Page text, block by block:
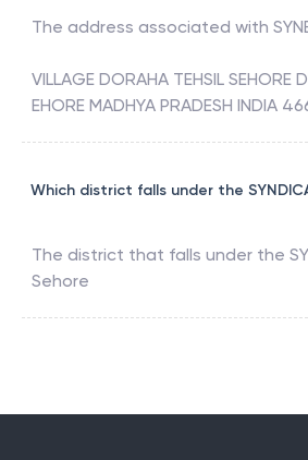
The address associated with
VILLAGE DORAHA TEHSIL SEHORE
EHORE MADHYA PRADESH INDIA
Which district falls under the
The district that falls under the
Sehore